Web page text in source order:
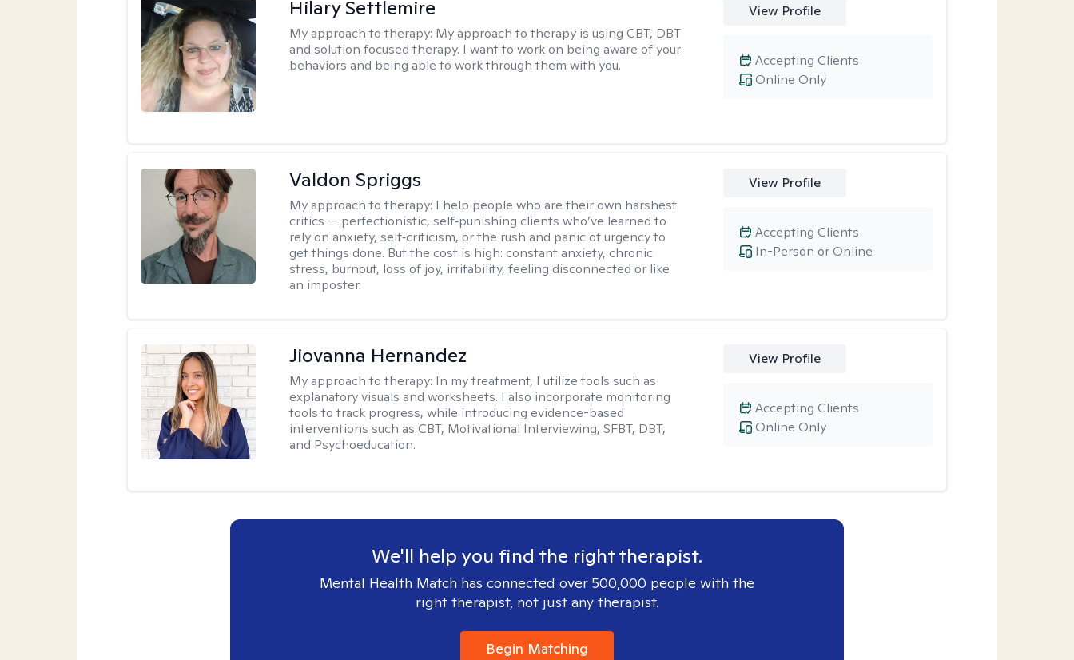
Hilary Settlemire
My approach to therapy: My approach to therapy is using CBT, DBT
and solution focused therapy. I want to work on being aware of your
behaviors and being able to work through them with you.
View Profile
Online Only
Accepting Clients
Valdon Spriggs
My approach to therapy: I help people who are their own harshest
critics — perfectionistic, self‑punishing clients who’ve learned to
rely on anxiety, self‑criticism, or the rush and panic of urgency to
get things done. But the cost is high: constant anxiety, chronic
stress, burnout, loss of joy, irritability, feeling disconnected or like
an imposter.
View Profile
In-Person or Online
Accepting Clients
Jiovanna Hernandez
My approach to therapy: In my treatment, I utilize tools such as
explanatory visuals and worksheets. I also incorporate monitoring
tools to track progress, while introducing evidence-based
interventions such as CBT, Motivational Interviewing, SFBT, DBT,
and Psychoeducation.
View Profile
Online Only
Accepting Clients
We'll help you find the right therapist.
Mental Health Match has connected over 500,000 people with the
right therapist, not just any therapist.
Begin Matching